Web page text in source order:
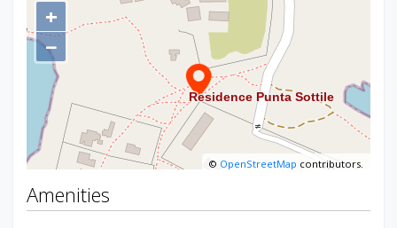
+
−
© OpenStreetMap contributors.
Amenities